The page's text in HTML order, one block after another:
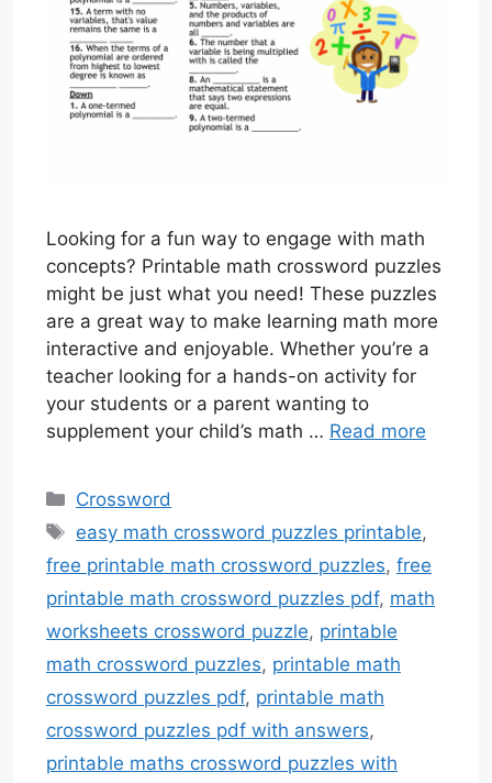
Looking for a fun way to engage with math
concepts? Printable math crossword puzzles
might be just what you need! These puzzles
are a great way to make learning math more
interactive and enjoyable. Whether you’re a
teacher looking for a hands-on activity for
your students or a parent wanting to
supplement your child’s math … Read more
Categories
Crossword
Tags
easy math crossword puzzles printable,
free printable math crossword puzzles, free
printable math crossword puzzles pdf, math
worksheets crossword puzzle, printable
math crossword puzzles, printable math
crossword puzzles pdf, printable math
crossword puzzles pdf with answers,
printable maths crossword puzzles with